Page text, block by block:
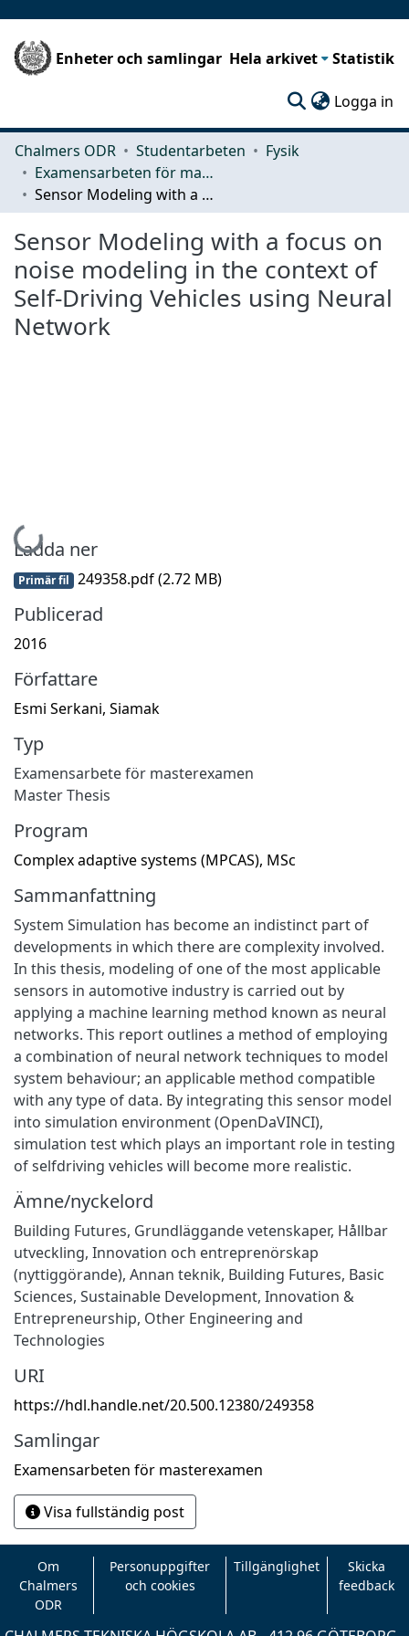
Enheter och samlingar Hela arkivet Statistik
Logga in
Chalmers ODR Studentarbeten
Fysik
Examensarbeten för masterexamen
Sensor Modeling with a focus on noise modeling in the context of Self-Driving Vehicles using Neural Network
Sensor Modeling with a focus on
noise modeling in the context of
Self-Driving Vehicles using Neural
Network
Hämtar...
Ladda ner
Primär fil 249358.pdf(2.72 MB)
Publicerad
2016
Författare
Esmi Serkani, Siamak
Typ
Examensarbete för masterexamen
Master Thesis
Program
Complex adaptive systems (MPCAS), MSc
Sammanfattning
System Simulation has become an indistinct part of
developments in which there are complexity involved.
In this thesis, modeling of one of the most applicable
sensors in automotive industry is carried out by
applying a machine learning method known as neural
networks. This report outlines a method of employing
a combination of neural network techniques to model
system behaviour; an applicable method compatible
with any type of data. By integrating this sensor model
into simulation environment (OpenDaVINCI),
simulation test which plays an important role in testing
of selfdriving vehicles will become more realistic.
Ämne/nyckelord
Building Futures, Grundläggande vetenskaper, Hållbar
utveckling, Innovation och entreprenörskap
(nyttiggörande), Annan teknik, Building Futures, Basic
Sciences, Sustainable Development, Innovation &
Entrepreneurship, Other Engineering and
Technologies
URI
https://hdl.handle.net/20.500.12380/249358
Samlingar
Examensarbeten för masterexamen
Visa fullständig post
Om
Chalmers
ODR
Personuppgifter
och cookies
Tillgänglighet
Skicka
feedback